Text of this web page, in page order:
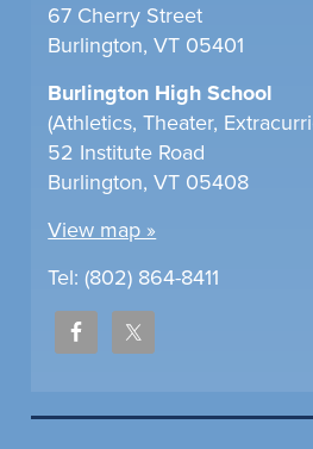
67 Cherry Street
Burlington, VT 05401
Burlington High School
(Athletics, Theater,
52 Institute Road
Burlington, VT 05408
View map »
Tel: (802) 864-8411